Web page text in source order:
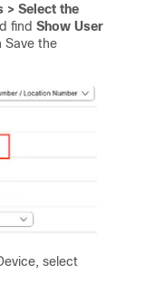
> Select the
find Show User
Save the
select